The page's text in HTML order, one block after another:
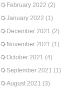
February 2022 (2)
January 2022 (1)
December 2021 (2)
November 2021 (1)
October 2021 (4)
September 2021 (1)
August 2021 (3)